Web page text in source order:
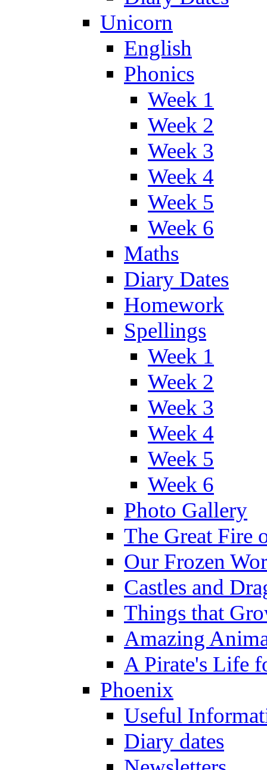
Unicorn
English
Phonics
Week 1
Week 2
Week 3
Week 4
Week 5
Week 6
Maths
Diary Dates
Homework
Spellings
Week 1
Week 2
Week 3
Week 4
Week 5
Week 6
Photo Gallery
The Great Fire
Our Frozen
Castles and
Things that
Amazing
A Pirate's Life
Phoenix
Useful
Diary dates